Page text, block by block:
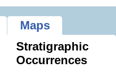
Maps
Stratigraphic
Occurrences